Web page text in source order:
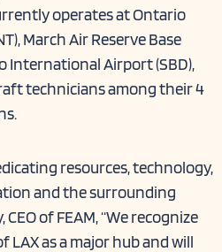
operates at Ontario
March Air Reserve Base
International Airport (SBD),
technicians among their 4
resources, technology,
and the surrounding
CEO of FEAM, “We recognize
as a major hub and will